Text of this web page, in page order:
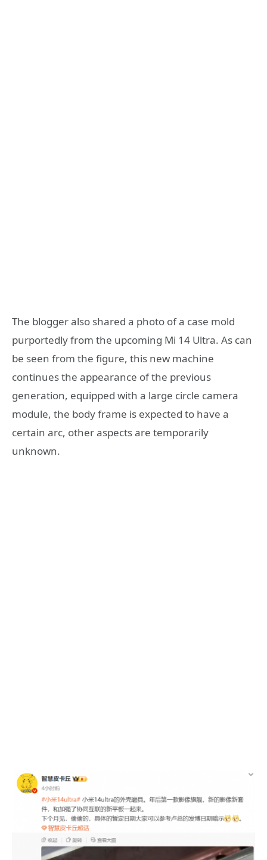
The blogger also shared a photo of a case mold
purportedly from the upcoming Mi 14 Ultra. As can
be seen from the figure, this new machine
continues the appearance of the previous
generation, equipped with a large circle camera
module, the body frame is expected to have a
certain arc, other aspects are temporarily
unknown.